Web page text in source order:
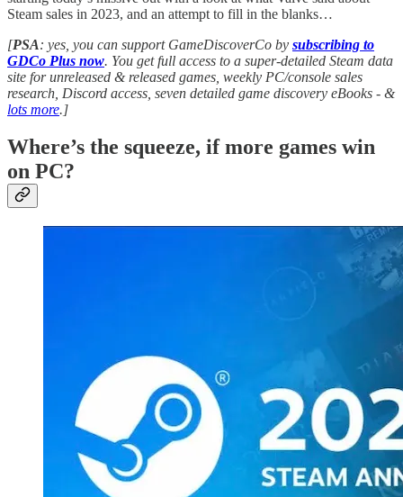
Steam sales in 2023, and an attempt to fill in the blanks…
[PSA: yes, you can support GameDiscoverCo by subscribing to
GDCo Plus now. You get full access to a super-detailed Steam data
site for unreleased & released games, weekly PC/console sales
research, Discord access, seven detailed game discovery eBooks - &
lots more.]
Where’s the squeeze, if more games win
on PC?